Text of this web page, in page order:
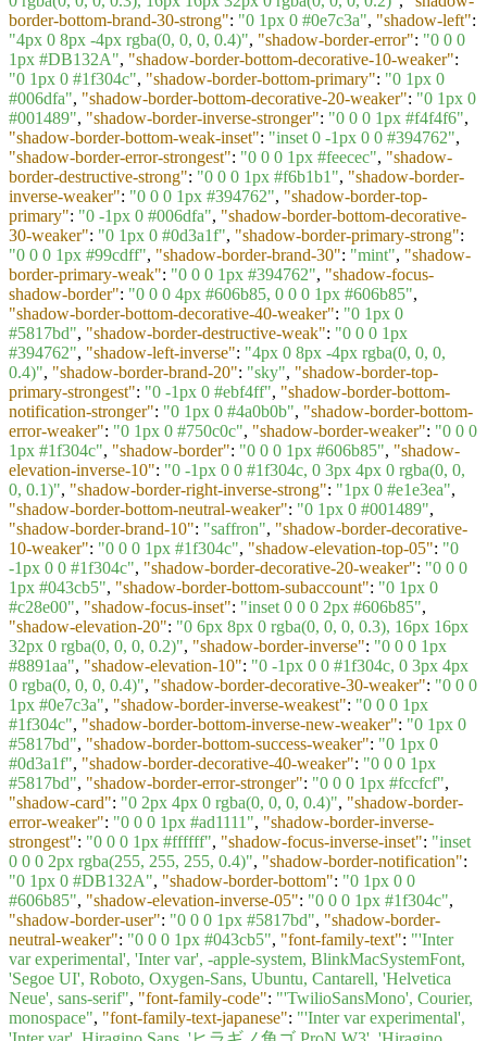
border-bottom-brand-30-strong": "0 1px 0 #0e7c3a", "shadow-left":
"4px 0 8px -4px rgba(0, 0, 0, 0.4)", "shadow-border-error": "0 0 0
1px #DB132A", "shadow-border-bottom-decorative-10-weaker":
"0 1px 0 #1f304c", "shadow-border-bottom-primary": "0 1px 0
#006dfa", "shadow-border-bottom-decorative-20-weaker": "0 1px 0
#001489", "shadow-border-inverse-stronger": "0 0 0 1px #f4f4f6",
"shadow-border-bottom-weak-inset": "inset 0 -1px 0 0 #394762",
"shadow-border-error-strongest": "0 0 0 1px #feecec", "shadow-
border-destructive-strong": "0 0 0 1px #f6b1b1", "shadow-border-
inverse-weaker": "0 0 0 1px #394762", "shadow-border-top-
primary": "0 -1px 0 #006dfa", "shadow-border-bottom-decorative-
30-weaker": "0 1px 0 #0d3a1f", "shadow-border-primary-strong":
"0 0 0 1px #99cdff", "shadow-border-brand-30": "mint", "shadow-
border-primary-weak": "0 0 0 1px #394762", "shadow-focus-
shadow-border": "0 0 0 4px #606b85, 0 0 0 1px #606b85",
"shadow-border-bottom-decorative-40-weaker": "0 1px 0
#5817bd", "shadow-border-destructive-weak": "0 0 0 1px
#394762", "shadow-left-inverse": "4px 0 8px -4px rgba(0, 0, 0,
0.4)", "shadow-border-brand-20": "sky", "shadow-border-top-
primary-strongest": "0 -1px 0 #ebf4ff", "shadow-border-bottom-
notification-stronger": "0 1px 0 #4a0b0b", "shadow-border-bottom-
error-weaker": "0 1px 0 #750c0c", "shadow-border-weaker": "0 0 0
1px #1f304c", "shadow-border": "0 0 0 1px #606b85", "shadow-
elevation-inverse-10": "0 -1px 0 0 #1f304c, 0 3px 4px 0 rgba(0, 0,
0, 0.1)", "shadow-border-right-inverse-strong": "1px 0 #e1e3ea",
"shadow-border-bottom-neutral-weaker": "0 1px 0 #001489",
"shadow-border-brand-10": "saffron", "shadow-border-decorative-
10-weaker": "0 0 0 1px #1f304c", "shadow-elevation-top-05": "0
-1px 0 0 #1f304c", "shadow-border-decorative-20-weaker": "0 0 0
1px #043cb5", "shadow-border-bottom-subaccount": "0 1px 0
#c28e00", "shadow-focus-inset": "inset 0 0 0 2px #606b85",
"shadow-elevation-20": "0 6px 8px 0 rgba(0, 0, 0, 0.3), 16px 16px
32px 0 rgba(0, 0, 0, 0.2)", "shadow-border-inverse": "0 0 0 1px
#8891aa", "shadow-elevation-10": "0 -1px 0 0 #1f304c, 0 3px 4px
0 rgba(0, 0, 0, 0.4)", "shadow-border-decorative-30-weaker": "0 0 0
1px #0e7c3a", "shadow-border-inverse-weakest": "0 0 0 1px
#1f304c", "shadow-border-bottom-inverse-new-weaker": "0 1px 0
#5817bd", "shadow-border-bottom-success-weaker": "0 1px 0
#0d3a1f", "shadow-border-decorative-40-weaker": "0 0 0 1px
#5817bd", "shadow-border-error-stronger": "0 0 0 1px #fccfcf",
"shadow-card": "0 2px 4px 0 rgba(0, 0, 0, 0.4)", "shadow-border-
error-weaker": "0 0 0 1px #ad1111", "shadow-border-inverse-
strongest": "0 0 0 1px #ffffff", "shadow-focus-inverse-inset": "inset
0 0 0 2px rgba(255, 255, 255, 0.4)", "shadow-border-notification":
"0 1px 0 #DB132A", "shadow-border-bottom": "0 1px 0 0
#606b85", "shadow-elevation-inverse-05": "0 0 0 1px #1f304c",
"shadow-border-user": "0 0 0 1px #5817bd", "shadow-border-
neutral-weaker": "0 0 0 1px #043cb5", "font-family-text": "'Inter
var experimental', 'Inter var', -apple-system, BlinkMacSystemFont,
'Segoe UI', Roboto, Oxygen-Sans, Ubuntu, Cantarell, 'Helvetica
Neue', sans-serif", "font-family-code": "'TwilioSansMono', Courier,
monospace", "font-family-text-japanese": "'Inter var experimental',